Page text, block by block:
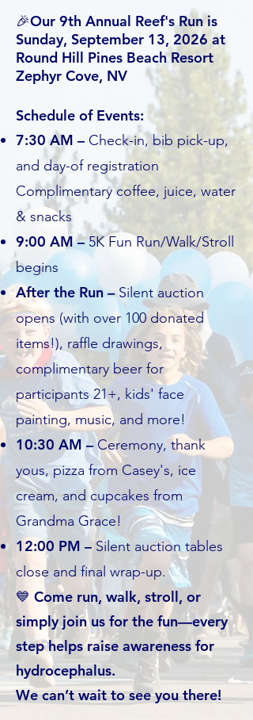
🎉Our 9th Annual Reef's Run is
Sunday, September 13, 2026 at
Round Hill Pines Beach Resort
Zephyr Cove, NV
Schedule of Events:
7:30 AM – Check-in, bib pick-up,
and day-of registration
Complimentary coffee, juice, water
& snacks
9:00 AM –5K Fun Run/Walk/Stroll
begins
After the Run –Silent auction
opens (with over 100 donated
items!), raffle drawings,
complimentary beer for
participants 21+, kids' face
painting, music, and more!
10:30 AM –Ceremony, thank
yous, pizza from Casey's, ice
cream, and cupcakes from
Grandma Grace!
12:00 PM –Silent auction tables
close and final wrap-up.
💙 Come run, walk, stroll, or
simply join us for the fun—every
step helps raise awareness for
hydrocephalus.
We can’t wait to see you there!